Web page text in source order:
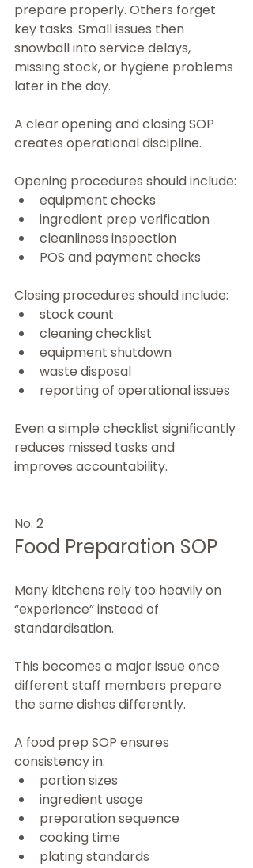
prepare properly. Others forget
key tasks. Small issues then
snowball into service delays,
missing stock, or hygiene problems
later in the day.
A clear opening and closing SOP
creates operational discipline.
Opening procedures should include:
equipment checks
ingredient prep verification
cleanliness inspection
POS and payment checks
Closing procedures should include:
stock count
cleaning checklist
equipment shutdown
waste disposal
reporting of operational issues
Even a simple checklist significantly
reduces missed tasks and
improves accountability.
No. 2
Food Preparation SOP
Many kitchens rely too heavily on
“experience” instead of
standardisation.
This becomes a major issue once
different staff members prepare
the same dishes differently.
A food prep SOP ensures
consistency in:
portion sizes
ingredient usage
preparation sequence
cooking time
plating standards